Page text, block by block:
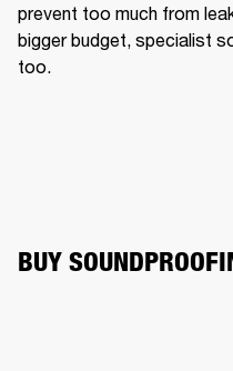
prevent too much from
bigger budget, specialist
too.
BUY